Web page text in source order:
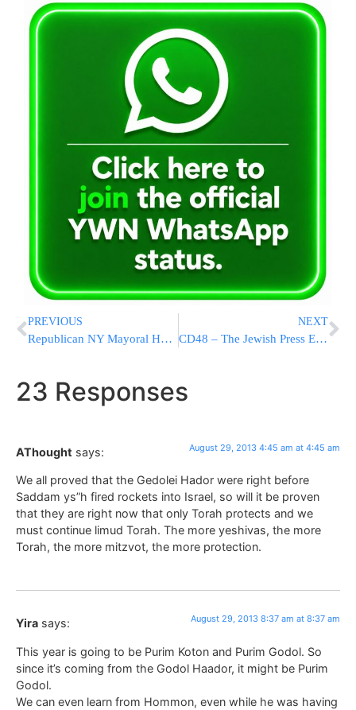
PREVIOUS
Republican NY Mayoral Hopefuls Spar Over Police
NEXT
CD48 – The Jewish Press Endorses Chaim Deutsch For City Council
23 Responses
AThought says: August 29, 2013 4:45 am at 4:45 am
We all proved that the Gedolei Hador were right before
Saddam ys”h fired rockets into Israel, so will it be proven
that they are right now that only Torah protects and we
must continue limud Torah. The more yeshivas, the more
Torah, the more mitzvot, the more protection.
Yira says: August 29, 2013 8:37 am at 8:37 am
This year is going to be Purim Koton and Purim Godol. So
since it’s coming from the Godol Haador, it might be Purim
Godol.
We can even learn from Hommon, even while he was having